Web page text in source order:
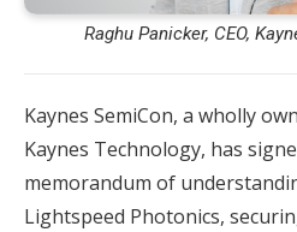
Raghu Panicker, CEO,
Kaynes SemiCon, a wholly
Kaynes Technology, has
memorandum of
Lightspeed Photonics,